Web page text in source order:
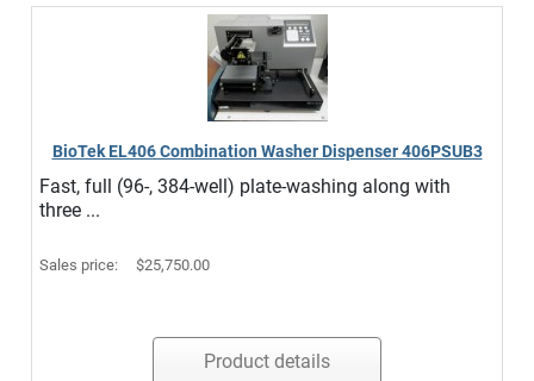
BioTek EL406 Combination Washer Dispenser 406PSUB3
Fast, full (96-, 384-well) plate-washing along with
three ...
Sales price: $25,750.00
Product details